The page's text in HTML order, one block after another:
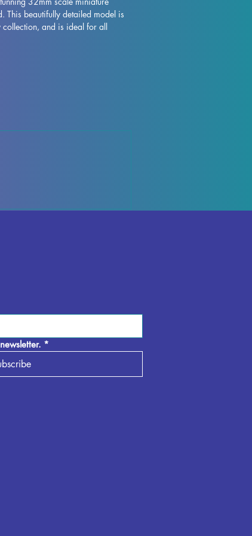
This beautifully detailed model is
collection, and is ideal for all
is expertly crafted with
some minor imperfections may
*